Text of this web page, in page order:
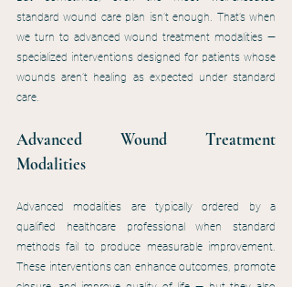
standard wound care plan isn’t enough. That’s when
we turn to advanced wound treatment modalities —
specialized interventions designed for patients whose
wounds aren’t healing as expected under standard
care.
Advanced Wound Treatment
Modalities
Advanced modalities are typically ordered by a
qualified healthcare professional when standard
methods fail to produce measurable improvement.
These interventions can enhance outcomes, promote